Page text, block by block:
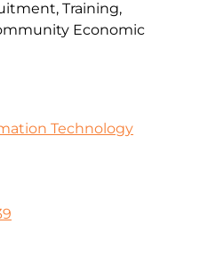
Training,
Economic
Technology